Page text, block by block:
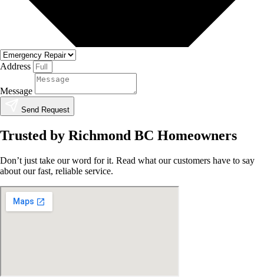
Address
Message
Send Request
Trusted by Richmond BC Homeowners
Don’t just take our word for it. Read what our customers have to say
about our fast, reliable service.